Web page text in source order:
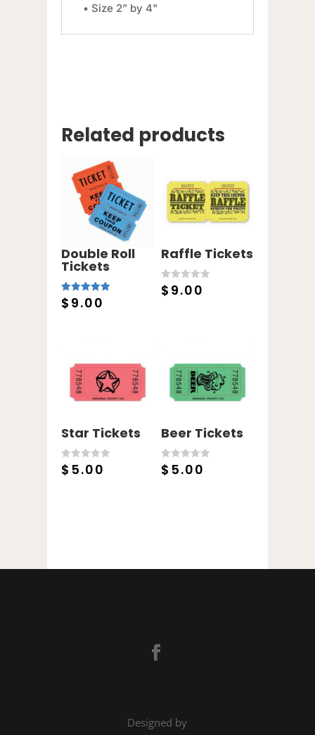
• Size 2” by 4"
Related products
Double Roll
Tickets
5.00
out of 5
$ 9.00
Raffle Tickets
0
o
$ 9.00
Star Tickets
0
o
$ 5.00
Beer Tickets
0
o
$ 5.00
Designed by